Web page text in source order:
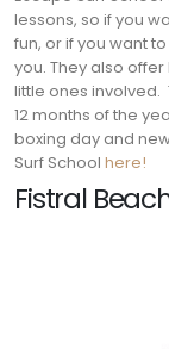
lessons, so if you
fun, or if you want
you. They also
little ones involved.
12 months of the
boxing day and
Surf School here!
Fistral